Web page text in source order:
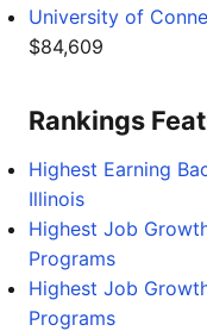
University of
$84,609
Rankings
Highest Earning
Illinois
Highest Job
Programs
Highest Job
Programs